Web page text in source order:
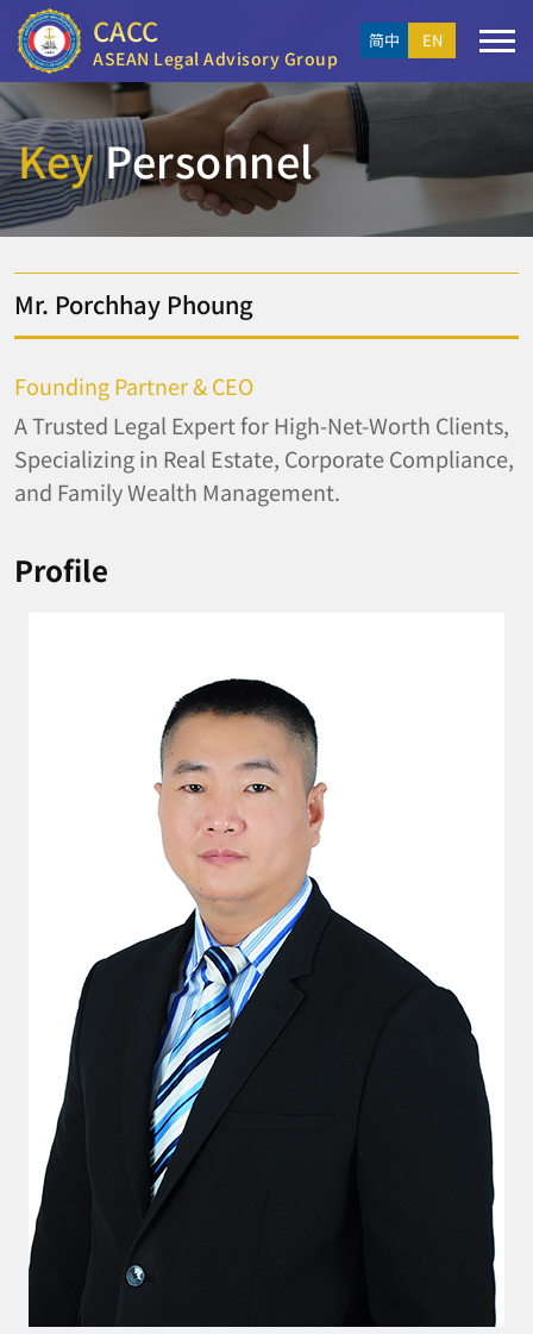
CACC
ASEAN Legal Advisory Group
简中 EN
KeyPersonnel
Mr. Porchhay Phoung
Founding Partner & CEO
A Trusted Legal Expert for High-Net-Worth Clients,
Specializing in Real Estate, Corporate Compliance,
and Family Wealth Management.
Profile